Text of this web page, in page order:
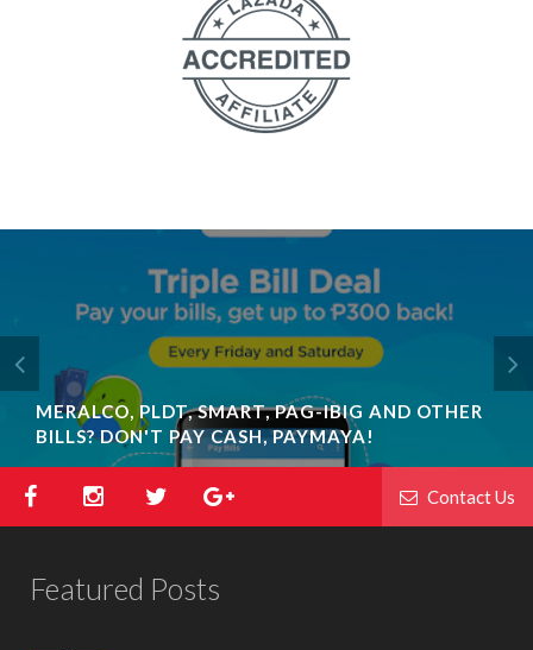
MERALCO, PLDT, SMART, PAG-IBIG AND OTHER
BILLS? DON'T PAY CASH, PAYMAYA!
Contact Us
Featured Posts